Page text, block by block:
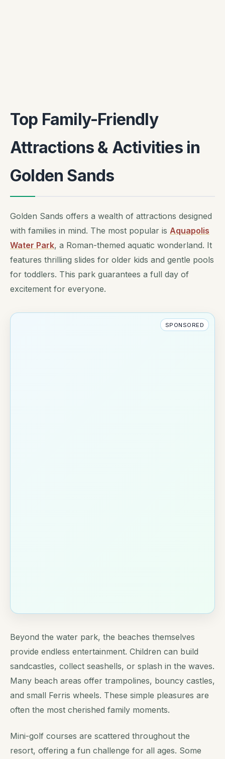
Top Family-Friendly
Attractions & Activities in
Golden Sands
Golden Sands offers a wealth of attractions designed
with families in mind. The most popular is Aquapolis
Water Park, a Roman-themed aquatic wonderland. It
features thrilling slides for older kids and gentle pools
for toddlers. This park guarantees a full day of
excitement for everyone.
SPONSORED
Beyond the water park, the beaches themselves
provide endless entertainment. Children can build
sandcastles, collect seashells, or splash in the waves.
Many beach areas offer trampolines, bouncy castles,
and small Ferris wheels. These simple pleasures are
often the most cherished family moments.
Mini-golf courses are scattered throughout the
resort, offering a fun challenge for all ages. Some